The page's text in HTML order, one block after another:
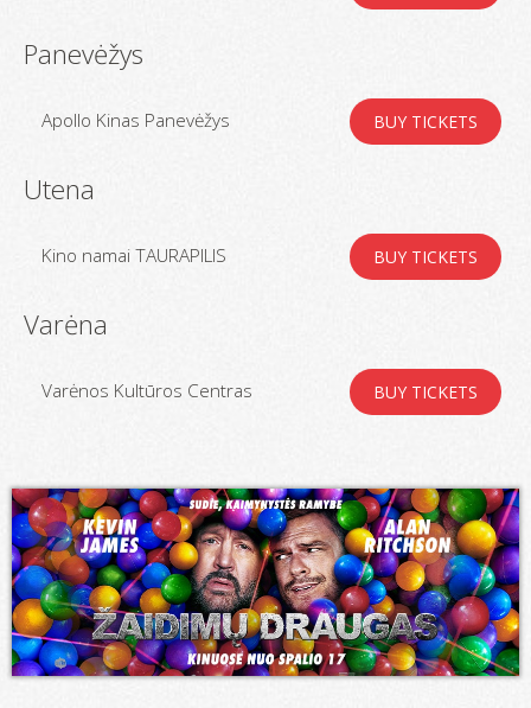
Panevėžys
Apollo Kinas Panevėžys BUY TICKETS
Utena
Kino namai TAURAPILIS BUY TICKETS
Varėna
Varėnos Kultūros Centras BUY TICKETS